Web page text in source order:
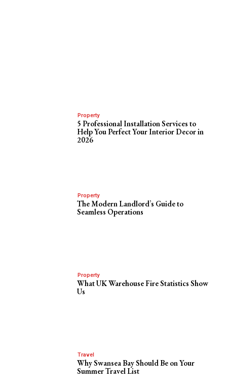
Property
5 Professional Installation Services to
Help You Perfect Your Interior Decor in
2026
Property
The Modern Landlord’s Guide to
Seamless Operations
Property
What UK Warehouse Fire Statistics Show
Us
Travel
Why Swansea Bay Should Be on Your
Summer Travel List